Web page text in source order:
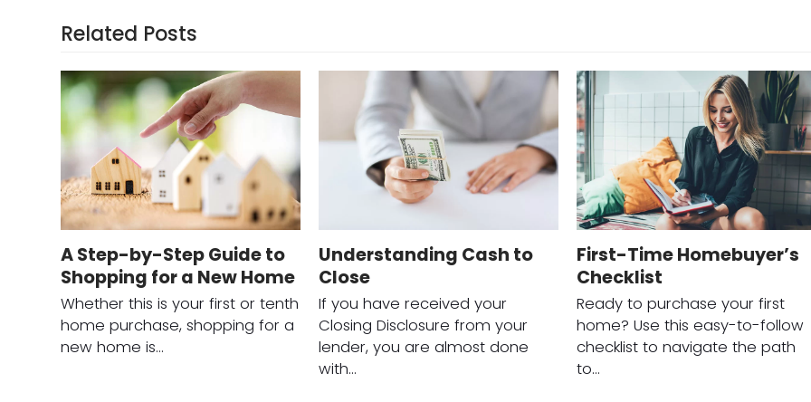
Related Posts
A Step-by-Step Guide to
Shopping for a New Home
Whether this is your first or tenth
home purchase, shopping for a
new home is…
Understanding Cash to
Close
If you have received your
Closing Disclosure from your
lender, you are almost done
with…
First-Time Homebuyer’s
Checklist
Ready to purchase your first
home? Use this easy-to-follow
checklist to navigate the path
to…